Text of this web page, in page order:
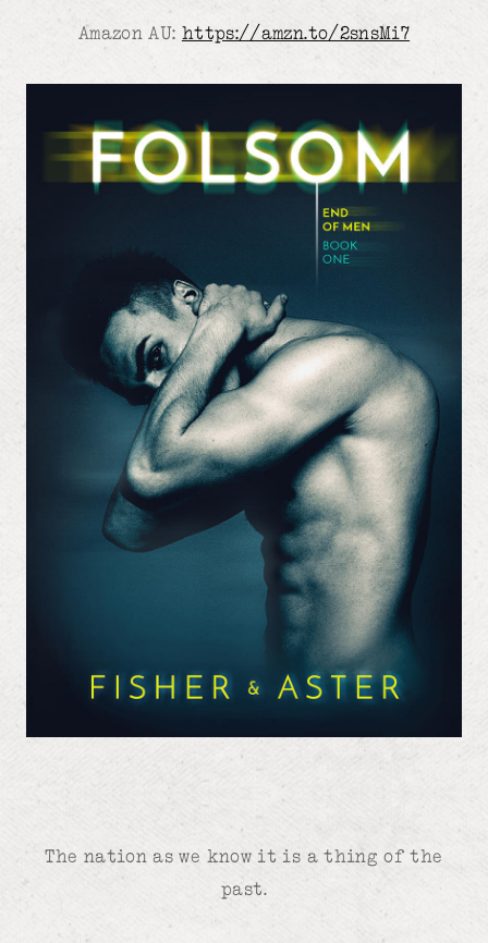
Amazon AU: https://amzn.to/2snsMi7
The nation as we know it is a thing of the
past.